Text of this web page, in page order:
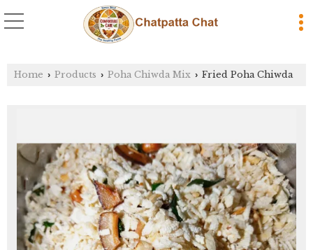
Home › Products › Poha Chiwda Mix › Fried Poha Chiwda